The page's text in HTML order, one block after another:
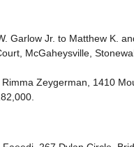
Garlow Jr. to Matthew K.
McGaheysville,
Zeygerman, 1410